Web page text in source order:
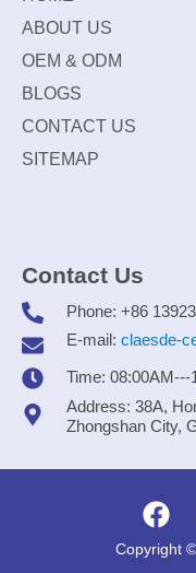
ABOUT US
OEM & ODM
BLOGS
CONTACT US
SITEMAP
Contact Us
Phone: +86
E-mail: claesde-
Time: 08:00AM---
Address: 38A,
Zhongshan City,
Copyright